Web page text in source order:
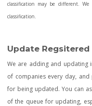
classification may be different.
classification.
Update
We are adding and updating
of companies every day,
for being updated. You can
of the queue for updating,